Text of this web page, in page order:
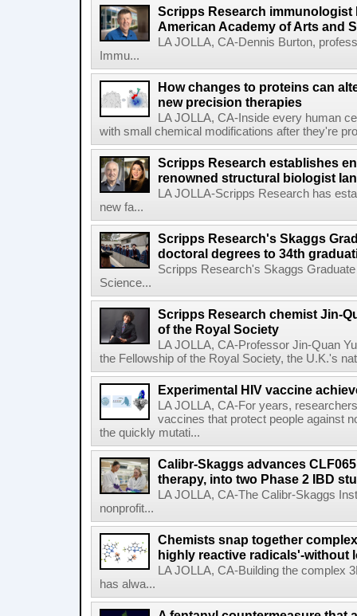
Scripps Research
American Academy of Arts and
LA JOLLA, CA-Dennis Burton,
Immu...
How changes to proteins can
new precision therapies
LA JOLLA, CA-Inside every human
with small chemical modifications after they're
Scripps Research establishes
renowned structural biologist
LA JOLLA-Scripps Research has
new fa...
Scripps Research's Skaggs
doctoral degrees to 34th
Scripps Research's Skaggs
Science...
Scripps Research chemist Jin-
of the Royal Society
LA JOLLA, CA-Professor Jin-Quan
the Fellowship of the Royal Society, the U.K.'s
Experimental HIV vaccine
LA JOLLA, CA-For years,
vaccines that protect people against
the quickly mutati...
Calibr-Skaggs advances
therapy, into two Phase 2 IBD
LA JOLLA, CA-The Calibr-Skaggs
nonprofit...
Chemists snap together
highly reactive radicals'-without
LA JOLLA, CA-Building the complex
has alwa...